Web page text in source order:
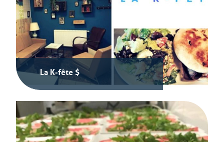
La K-fête $